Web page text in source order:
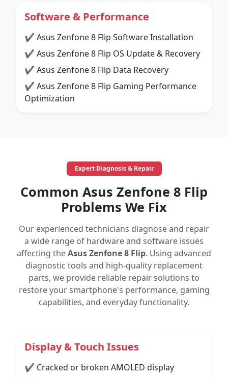
Software & Performance
✔ Asus Zenfone 8 Flip Software Installation
✔ Asus Zenfone 8 Flip OS Update & Recovery
✔ Asus Zenfone 8 Flip Data Recovery
✔ Asus Zenfone 8 Flip Gaming Performance
Optimization
Expert Diagnosis & Repair
Common Asus Zenfone 8 Flip
Problems We Fix
Our experienced technicians diagnose and repair
a wide range of hardware and software issues
affecting theAsus Zenfone 8 Flip. Using advanced
diagnostic tools and high-quality replacement
parts, we provide reliable repair solutions to
restore your smartphone's performance, gaming
capabilities, and everyday functionality.
Display & Touch Issues
✔ Cracked or broken AMOLED display